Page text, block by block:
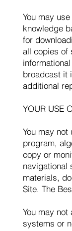
You may
knowledge
for
all copies of
broadcast it
additional
YOUR USE
You may not
program,
copy or
navigational
materials,
Site. The
You may
systems or